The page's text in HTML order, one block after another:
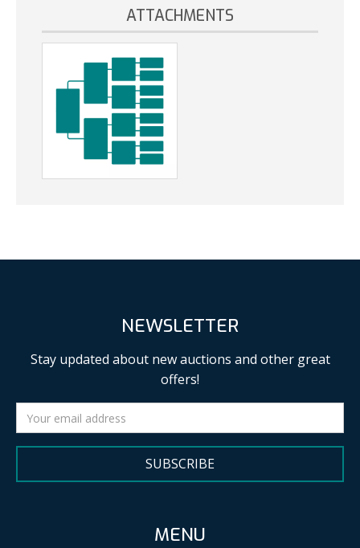
ATTACHMENTS
NEWSLETTER
Stay updated about new auctions and other great
offers!
SUBSCRIBE
MENU